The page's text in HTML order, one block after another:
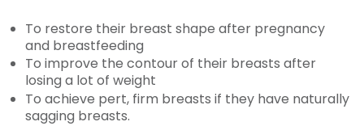
To restore their breast shape after pregnancy
and breastfeeding
To improve the contour of their breasts after
losing a lot of weight
To achieve pert, firm breasts if they have naturally
sagging breasts.